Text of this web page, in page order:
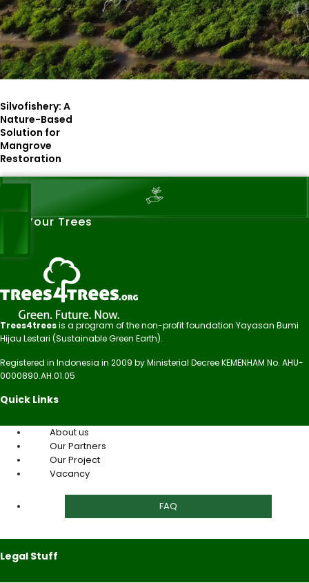
Silvofishery: A
Nature-Based
Solution for
Mangrove
Restoration
See Your Trees
Trees4treesis a program of the non-profit foundation Yayasan Bumi
Hijau Lestari (Sustainable Green Earth).
Registered in Indonesia in 2009 by Ministerial Decree KEMENHAM No. AHU-
0000890.AH.01.05
Quick Links
About us
Our Partners
Our Project
Vacancy
FAQ
Legal Stuff